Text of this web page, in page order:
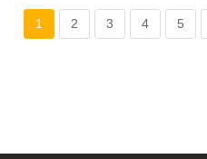
1 2 3 4 5